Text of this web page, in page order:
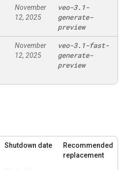
November
12, 2025
veo-3. 1-
generate-
preview
November
12, 2025
veo-3. 1-fast-
generate-
preview
Shutdown date
Recommended
replacement